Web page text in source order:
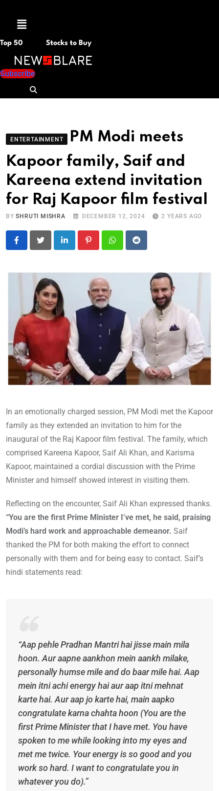
Menu
Top 50 Stocks to Buy
Subscribe
ENTERTAINMENT
PM Modi meets
Kapoor family, Saif and
Kareena extend invitation
for Raj Kapoor film festival
BYSHRUTI MISHRA DECEMBER 12, 2024 2 YEARS AGO
LinkedIn PinterestWhatsapp
Reddit
In an emotionally charged session, PM Modi met the Kapoor
family as they extended an invitation to him for the
inaugural of the Raj Kapoor film festival. The family, which
comprised Kareena Kapoor, Saif Ali Khan, and Karisma
Kapoor, maintained a cordial discussion with the Prime
Minister and himself showed interest in visiting them.
Reflecting on the encounter, Saif Ali Khan expressed thanks.
“You are the first Prime Minister I’ve met, he said, praising
Modi’s hard work and approachable demeanor. Saif
thanked the PM for both making the effort to connect
personally with them and for being easy to contact. Saif’s
hindi statements read:
“Aap pehle Pradhan Mantri hai jisse main mila
hoon. Aur aapne aankhon mein aankh milake,
personally humse mile and do baar mile hai. Aap
mein itni achi energy hai aur aap itni mehnat
karte hai. Aur aap jo karte hai, main aapko
congratulate karna chahta hoon (You are the
first Prime Minister that I have met. You have
spoken to me while looking into my eyes and
met me twice. Your energy is so good and you
work so hard. I want to congratulate you in
whatever you do).”